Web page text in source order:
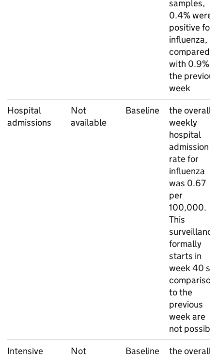
samples,
0.4% were
positive for
influenza,
compared
with 0.9%
the
week
Hospital
admissions
Not
available
Baseline
the overall
weekly
hospital
admission
rate for
influenza
was 0.67
per
100,000.
This
surveillance
formally
starts in
week 40 so
to the
previous
week are
not possible
Intensive
Not
Baseline
the overall